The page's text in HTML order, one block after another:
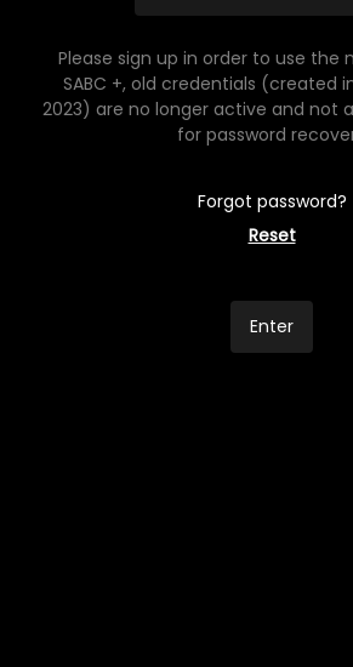
Please sign up in order to use the
SABC +, old credentials (created
2023) are no longer active and not
for password
Forgot password?
Reset